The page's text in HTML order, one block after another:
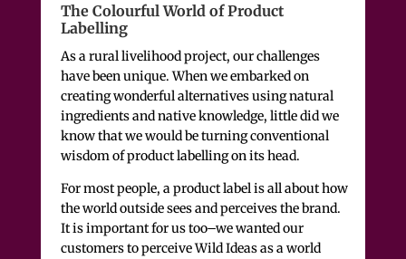
The Colourful World of Product
Labelling
As a rural livelihood project, our challenges
have been unique. When we embarked on
creating wonderful alternatives using natural
ingredients and native knowledge, little did we
know that we would be turning conventional
wisdom of product labelling on its head.
For most people, a product label is all about how
the world outside sees and perceives the brand.
It is important for us too–we wanted our
customers to perceive Wild Ideas as a world